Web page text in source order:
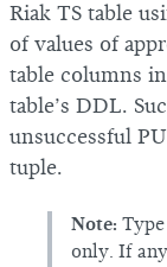
Riak TS table
of values of
table columns
table’s DDL.
unsuccessful
tuple.
Note:
only. If